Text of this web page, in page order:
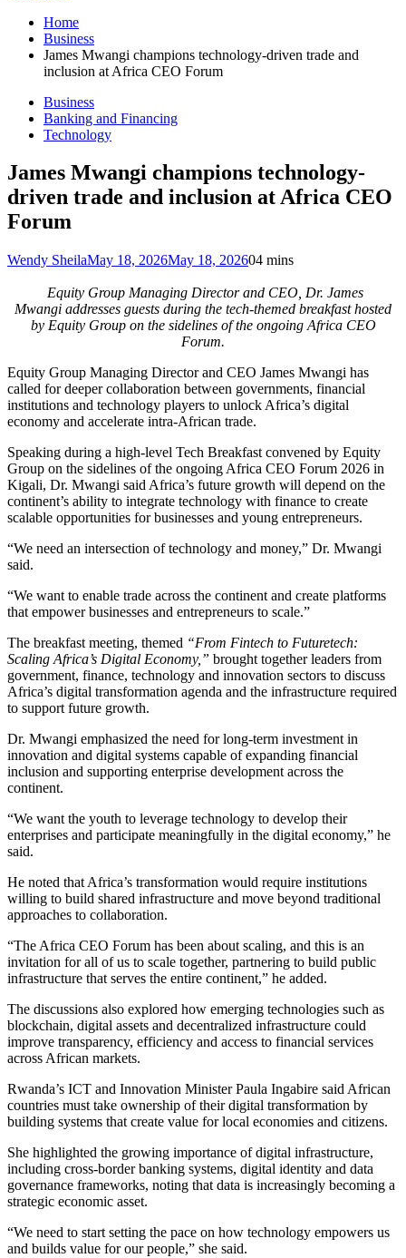
Home
Business
James Mwangi champions technology-driven trade and
inclusion at Africa CEO Forum
Business
Banking and Financing
Technology
James Mwangi champions technology-
driven trade and inclusion at Africa CEO
Forum
Wendy SheilaMay 18, 2026May 18, 202604 mins
Equity Group Managing Director and CEO, Dr. James
Mwangi addresses guests during the tech-themed breakfast hosted
by Equity Group on the sidelines of the ongoing Africa CEO
Forum.
Equity Group Managing Director and CEO James Mwangi has
called for deeper collaboration between governments, financial
institutions and technology players to unlock Africa’s digital
economy and accelerate intra-African trade.
Speaking during a high-level Tech Breakfast convened by Equity
Group on the sidelines of the ongoing Africa CEO Forum 2026 in
Kigali, Dr. Mwangi said Africa’s future growth will depend on the
continent’s ability to integrate technology with finance to create
scalable opportunities for businesses and young entrepreneurs.
“We need an intersection of technology and money,” Dr. Mwangi
said.
“We want to enable trade across the continent and create platforms
that empower businesses and entrepreneurs to scale.”
The breakfast meeting, themed “From Fintech to Futuretech:
Scaling Africa’s Digital Economy,” brought together leaders from
government, finance, technology and innovation sectors to discuss
Africa’s digital transformation agenda and the infrastructure required
to support future growth.
Dr. Mwangi emphasized the need for long-term investment in
innovation and digital systems capable of expanding financial
inclusion and supporting enterprise development across the
continent.
“We want the youth to leverage technology to develop their
enterprises and participate meaningfully in the digital economy,” he
said.
He noted that Africa’s transformation would require institutions
willing to build shared infrastructure and move beyond traditional
approaches to collaboration.
“The Africa CEO Forum has been about scaling, and this is an
invitation for all of us to scale together, partnering to build public
infrastructure that serves the entire continent,” he added.
The discussions also explored how emerging technologies such as
blockchain, digital assets and decentralized infrastructure could
improve transparency, efficiency and access to financial services
across African markets.
Rwanda’s ICT and Innovation Minister Paula Ingabire said African
countries must take ownership of their digital transformation by
building systems that create value for local economies and citizens.
She highlighted the growing importance of digital infrastructure,
including cross-border banking systems, digital identity and data
governance frameworks, noting that data is increasingly becoming a
strategic economic asset.
“We need to start setting the pace on how technology empowers us
and builds value for our people,” she said.